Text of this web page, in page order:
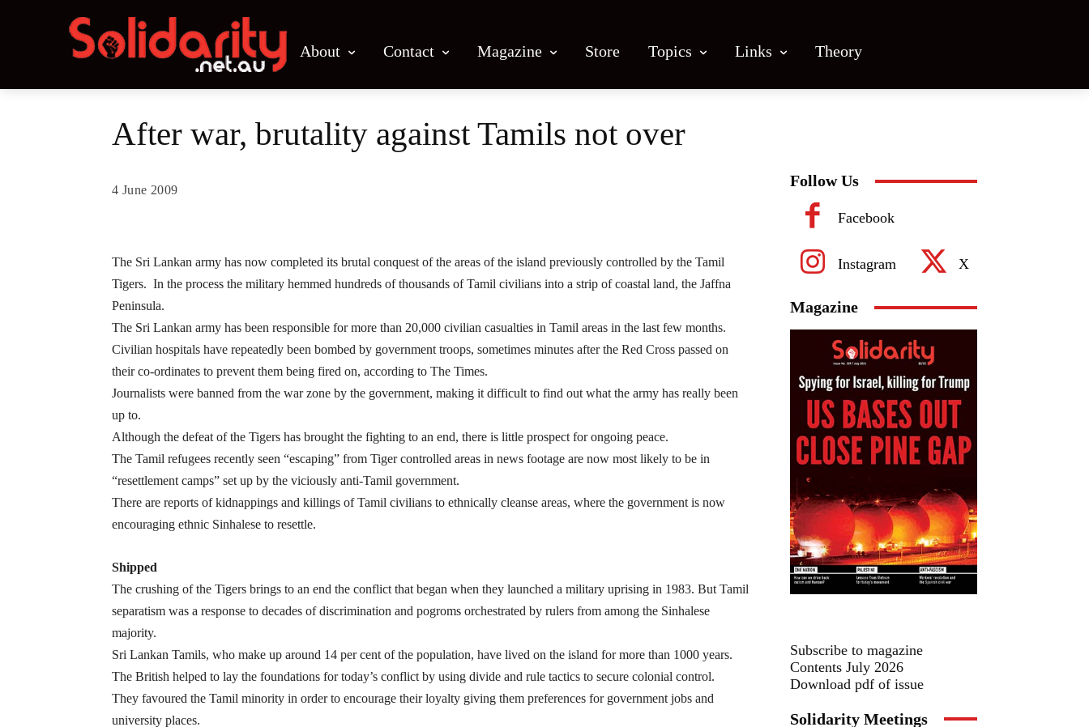
About Contact Magazine Store Topics Links Theory
After war, brutality against Tamils not over
4 June 2009
The Sri Lankan army has now completed its brutal conquest of the areas of the island previously controlled by the Tamil
Tigers. In the process the military hemmed hundreds of thousands of Tamil civilians into a strip of coastal land, the Jaffna
Peninsula.
The Sri Lankan army has been responsible for more than 20,000 civilian casualties in Tamil areas in the last few months.
Civilian hospitals have repeatedly been bombed by government troops, sometimes minutes after the Red Cross passed on
their co-ordinates to prevent them being fired on, according to The Times.
Journalists were banned from the war zone by the government, making it difficult to find out what the army has really been
up to.
Although the defeat of the Tigers has brought the fighting to an end, there is little prospect for ongoing peace.
The Tamil refugees recently seen “escaping” from Tiger controlled areas in news footage are now most likely to be in
“resettlement camps” set up by the viciously anti-Tamil government.
There are reports of kidnappings and killings of Tamil civilians to ethnically cleanse areas, where the government is now
encouraging ethnic Sinhalese to resettle.
Shipped
The crushing of the Tigers brings to an end the conflict that began when they launched a military uprising in 1983. But Tamil
separatism was a response to decades of discrimination and pogroms orchestrated by rulers from among the Sinhalese
majority.
Sri Lankan Tamils, who make up around 14 per cent of the population, have lived on the island for more than 1000 years.
The British helped to lay the foundations for today’s conflict by using divide and rule tactics to secure colonial control.
They favoured the Tamil minority in order to encourage their loyalty giving them preferences for government jobs and
university places.
Follow Us
Facebook
Instagram X
Magazine
Subscribe to magazine
Contents July 2026
Download pdf of issue
Solidarity Meetings